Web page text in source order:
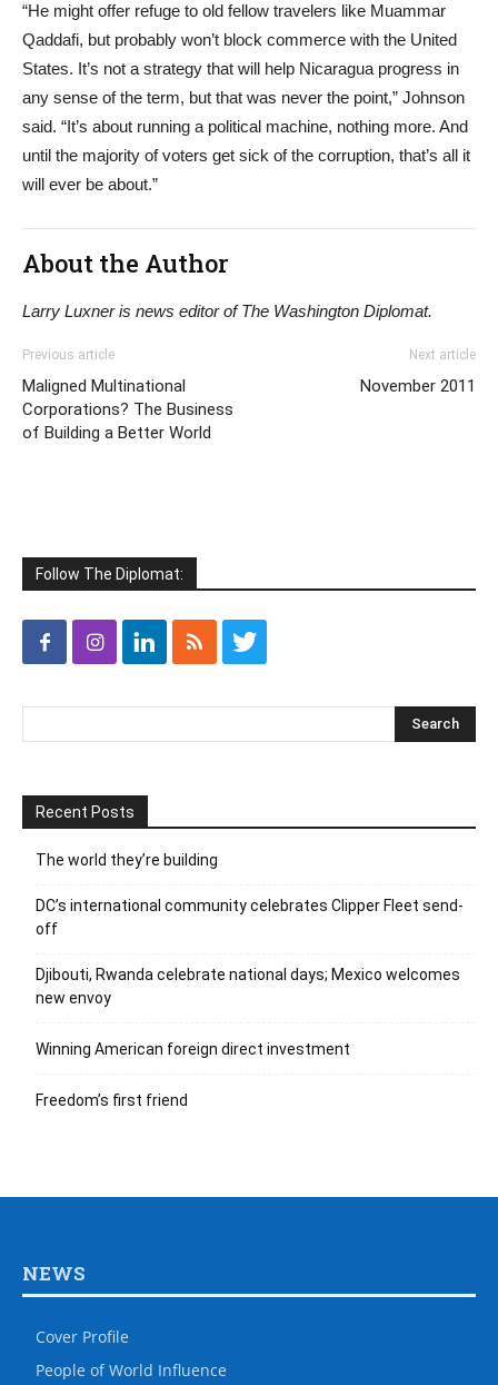
“He might offer refuge to old fellow travelers like Muammar
Qaddafi, but probably won’t block commerce with the United
States. It’s not a strategy that will help Nicaragua progress in
any sense of the term, but that was never the point,” Johnson
said. “It’s about running a political machine, nothing more. And
until the majority of voters get sick of the corruption, that’s all it
will ever be about.”
About the Author
Larry Luxner is news editor of The Washington Diplomat.
Previous article
Maligned Multinational
Corporations? The Business
of Building a Better World
Next article
November 2011
Follow The Diplomat:
Recent Posts
The world they’re building
DC’s international community celebrates Clipper Fleet send-
off
Djibouti, Rwanda celebrate national days; Mexico welcomes
new envoy
Winning American foreign direct investment
Freedom’s first friend
NEWS
Cover Profile
People of World Influence